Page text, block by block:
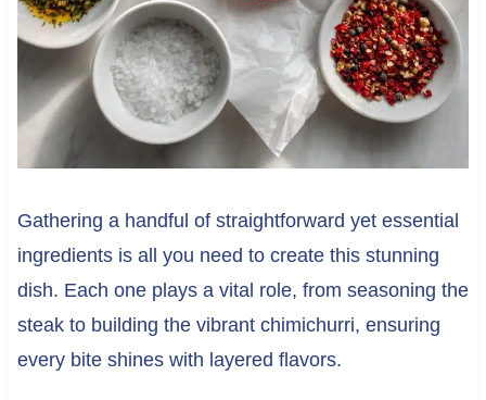
Gathering a handful of straightforward yet essential
ingredients is all you need to create this stunning
dish. Each one plays a vital role, from seasoning the
steak to building the vibrant chimichurri, ensuring
every bite shines with layered flavors.